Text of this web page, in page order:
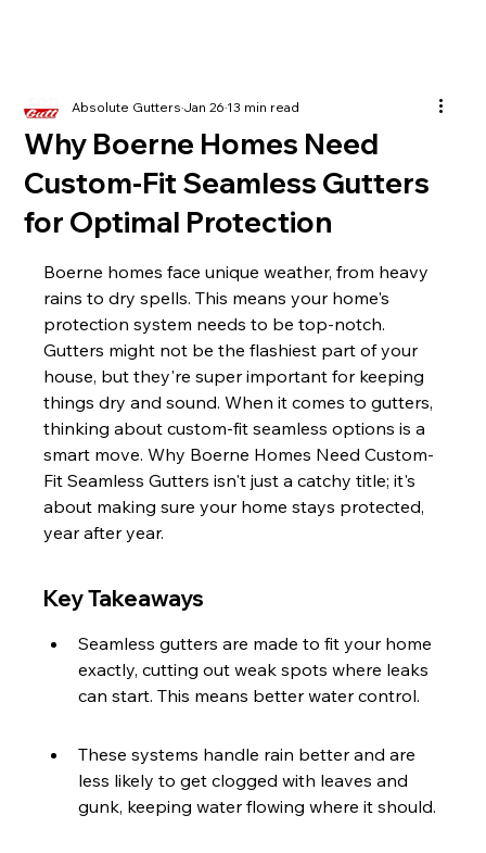
Why Boerne Homes Need
Custom-Fit Seamless Gutters
for Optimal Protection
Absolute GuttersJan 2613 min read
Boerne homes face unique weather, from heavy
rains to dry spells. This means your home's
protection system needs to be top-notch.
Gutters might not be the flashiest part of your
house, but they're super important for keeping
things dry and sound. When it comes to gutters,
thinking about custom-fit seamless options is a
smart move. Why Boerne Homes Need Custom-
Fit Seamless Gutters isn't just a catchy title; it's
about making sure your home stays protected,
year after year.
Key Takeaways
Seamless gutters are made to fit your home
exactly, cutting out weak spots where leaks
can start. This means better water control.
These systems handle rain better and are
less likely to get clogged with leaves and
gunk, keeping water flowing where it should.